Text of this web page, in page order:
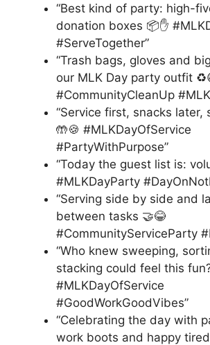
“Best kind of party: high-
donation boxes 📦✋
#ServeTogether”
“Trash bags, gloves and
our MLK Day party outfit
#CommunityCleanUp
“Service first, snacks later,
🤲🍪 #MLKDayOfService
#PartyWithPurpose”
“Today the guest list is:
#MLKDayParty
“Serving side by side and
between tasks 🤝😂
#CommunityServiceParty
“Who knew sweeping,
stacking could feel this
#MLKDayOfService
#GoodWorkGoodVibes”
“Celebrating the day with
work boots and happy